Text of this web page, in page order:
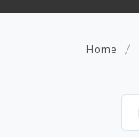
Home